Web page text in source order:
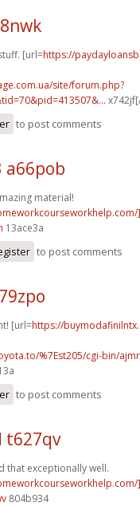
[url=https://
site/forum.php?
to post comments
a66pob
material!
13ace3a
to post comments
[url=https://
%7Est205/cgi-bin/
to post comments
t627qv
that exceptionally well.
804b934